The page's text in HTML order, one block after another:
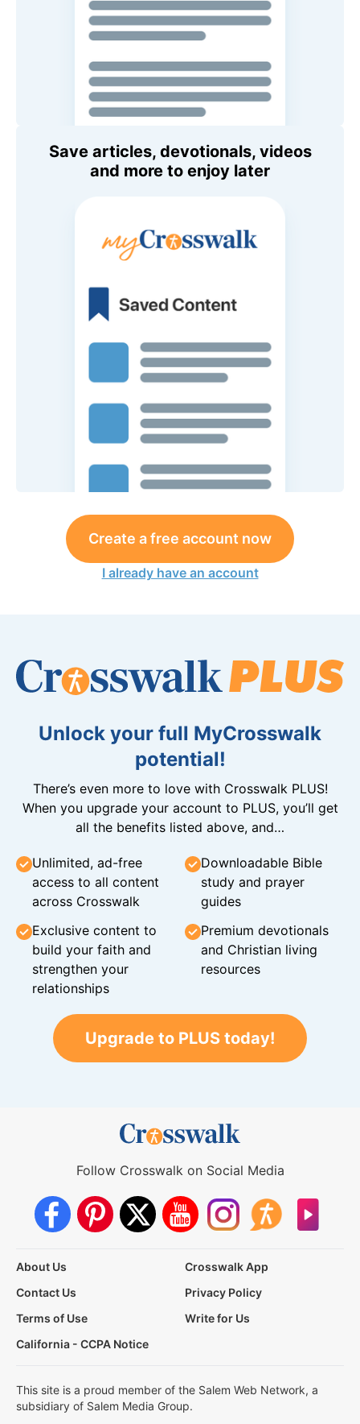
Save articles, devotionals, videos
and more to enjoy later
Create a free account now
I already have an account
Unlock your full MyCrosswalk
potential!
There’s even more to love with Crosswalk PLUS!
When you upgrade your account to PLUS, you’ll get
all the benefits listed above, and…
Unlimited, ad-free
access to all content
across Crosswalk
Downloadable Bible
study and prayer
guides
Exclusive content to
build your faith and
strengthen your
relationships
Premium devotionals
and Christian living
resources
Upgrade to PLUS today!
Follow Crosswalk on Social Media
About Us
Crosswalk App
Contact Us
Privacy Policy
Terms of Use
Write for Us
California - CCPA Notice
This site is a proud member of the Salem Web Network, a
subsidiary of Salem Media Group.